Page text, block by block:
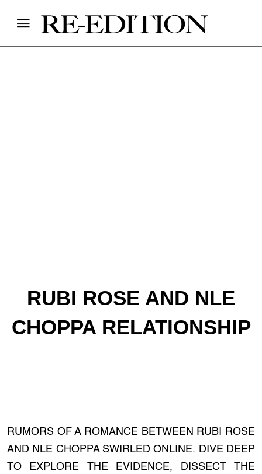
RUBI ROSE AND NLE
CHOPPA RELATIONSHIP
RUMORS OF A ROMANCE BETWEEN RUBI ROSE
AND NLE CHOPPA SWIRLED ONLINE. DIVE DEEP
TO EXPLORE THE EVIDENCE, DISSECT THE